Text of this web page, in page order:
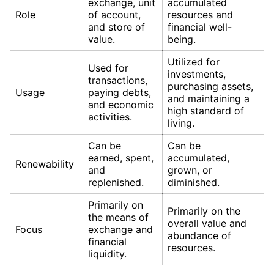
Role
exchange, unit
of account,
and store of
value.
accumulated
resources and
financial well-
being.
Usage
Used for
transactions,
paying debts,
and economic
activities.
Utilized for
investments,
purchasing assets,
and maintaining a
high standard of
living.
Renewability
Can be
earned, spent,
and
replenished.
Can be
accumulated,
grown, or
diminished.
Focus
Primarily on
the means of
exchange and
financial
liquidity.
Primarily on the
overall value and
abundance of
resources.